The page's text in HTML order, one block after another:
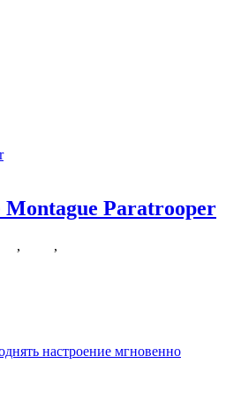
Montague Paratrooper
, ,
настроение мгновенно